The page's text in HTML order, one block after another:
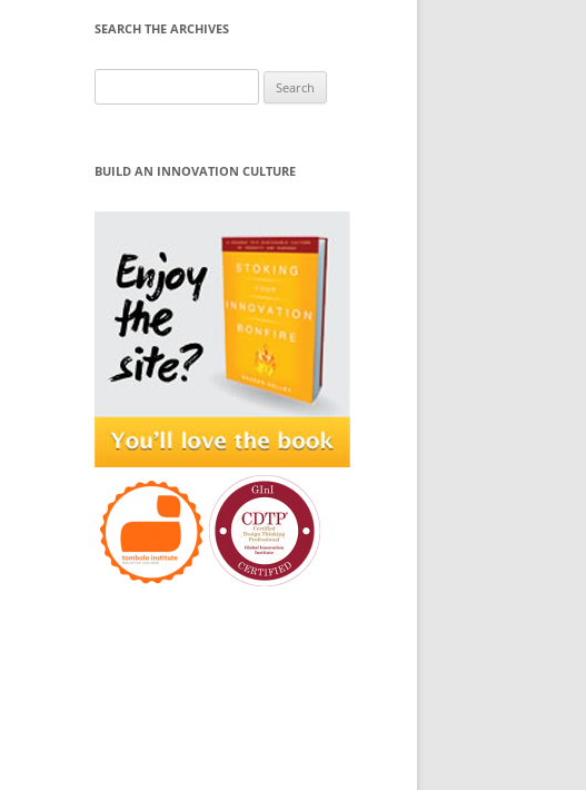
SEARCH THE ARCHIVES
for:
BUILD AN INNOVATION CULTURE